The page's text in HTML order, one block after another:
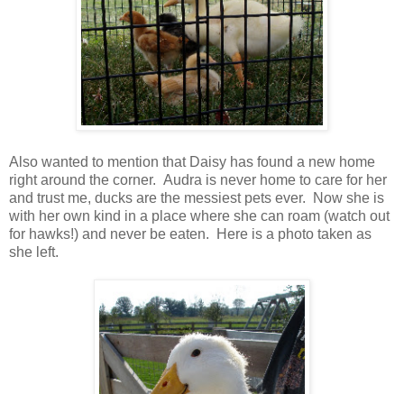
Also wanted to mention that Daisy has found a new home
right around the corner. Audra is never home to care for her
and trust me, ducks are the messiest pets ever. Now she is
with her own kind in a place where she can roam (watch out
for hawks!) and never be eaten. Here is a photo taken as
she left.